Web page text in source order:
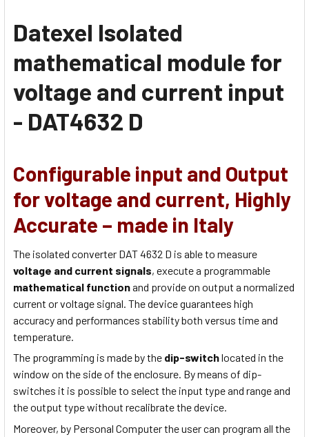
Datexel Isolated
mathematical module for
voltage and current input
- DAT4632 D
Configurable input and Output
for voltage and current, Highly
Accurate – made in Italy
The isolated converter DAT 4632 D is able to measure
voltage and current signals, execute a programmable
mathematical functionand provide on output a normalized
current or voltage signal. The device guarantees high
accuracy and performances stability both versus time and
temperature.
The programming is made by the dip-switchlocated in the
window on the side of the enclosure. By means of dip-
switches it is possible to select the input type and range and
the output type without recalibrate the device.
Moreover, by Personal Computer the user can program all the